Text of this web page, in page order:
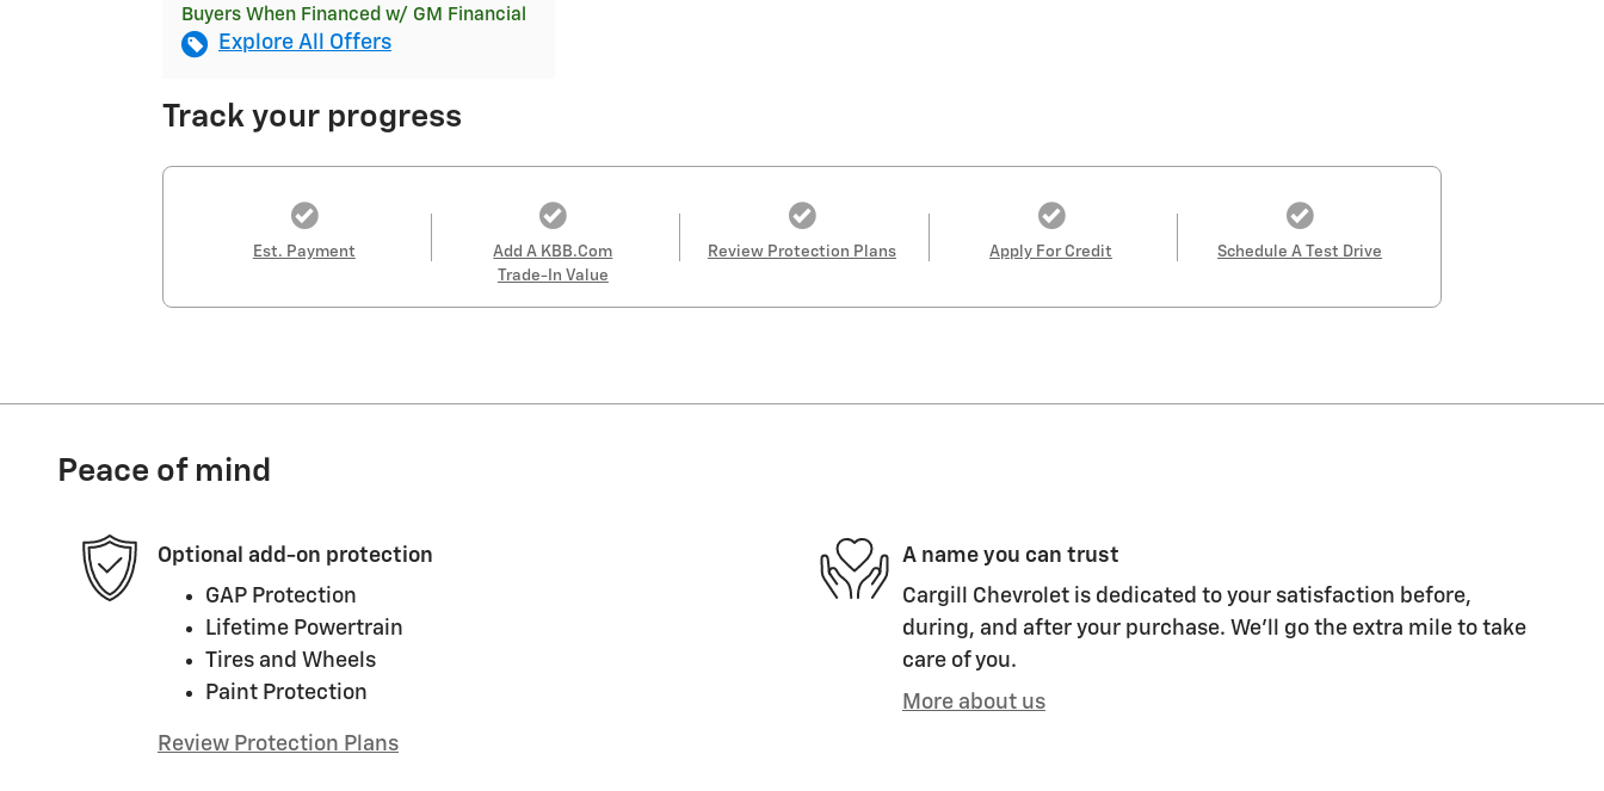
Buyers When Financed w/ GM Financial
Explore All Offers
Track your progress
Est. Payment
Add A KBB.com
Trade-In Value
Review Protection Plans Apply For Credit Schedule A Test Drive
Peace of mind
Optional add-on protection
GAP Protection
Lifetime Powertrain
Tires and Wheels
Paint Protection
Review Protection Plans
A name you can trust
Cargill Chevrolet is dedicated to your satisfaction before,
during, and after your purchase. We'll go the extra mile to take
care of you.
More about us